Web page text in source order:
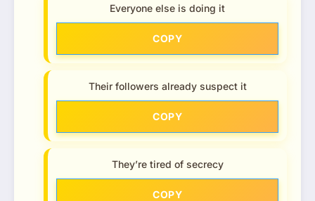
Everyone else is doing it
COPY
Their followers already suspect it
COPY
They’re tired of secrecy
COPY